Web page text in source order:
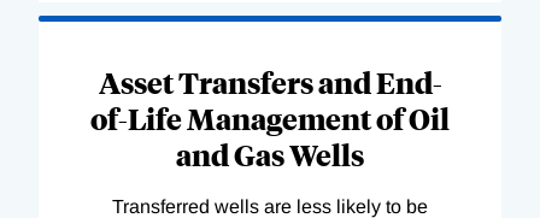
Asset Transfers and End-
of-Life Management of Oil
and Gas Wells
Transferred wells are less likely to be